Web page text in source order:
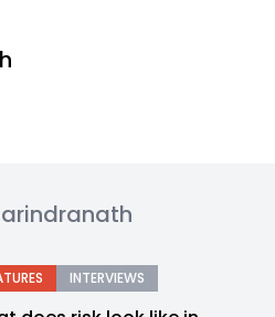
INTERVIEWS